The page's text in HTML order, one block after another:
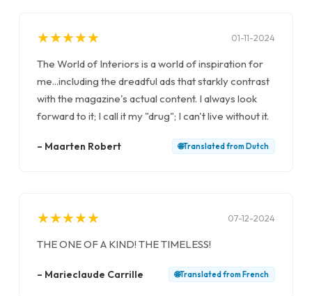
★
★★
★★
★★
★★
★ 01-11-2024
The World of Interiors is a world of inspiration for
me...including the dreadful ads that starkly contrast
with the magazine's actual content. I always look
forward to it; I call it my "drug"; I can't live without it.
– Maarten Robert 🌐Translated from Dutch
★
★★
★★
★★
★★
★ 07-12-2024
THE ONE OF A KIND! THE TIMELESS!
– Marieclaude Carrille 🌐Translated from French